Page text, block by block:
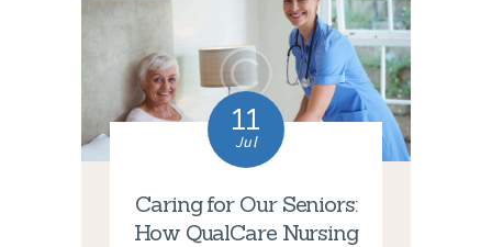
11
Jul
Caring for Our Seniors:
How QualCare Nursing